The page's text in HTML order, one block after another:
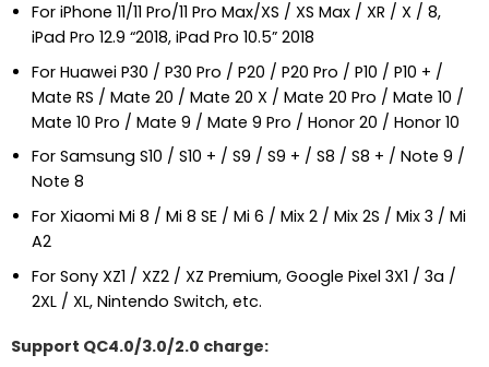
For iPhone 11/11 Pro/11 Pro Max/XS / XS Max / XR / X / 8,
iPad Pro 12.9 “2018, iPad Pro 10.5” 2018
For Huawei P30 / P30 Pro / P20 / P20 Pro / P10 / P10 + /
Mate RS / Mate 20 / Mate 20 X / Mate 20 Pro / Mate 10 /
Mate 10 Pro / Mate 9 / Mate 9 Pro / Honor 20 / Honor 10
For Samsung S10 / S10 + / S9 / S9 + / S8 / S8 + / Note 9 /
Note 8
For Xiaomi Mi 8 / Mi 8 SE / Mi 6 / Mix 2 / Mix 2S / Mix 3 / Mi
A2
For Sony XZ1 / XZ2 / XZ Premium, Google Pixel 3X1 / 3a /
2XL / XL, Nintendo Switch, etc.
Support QC4.0/3.0/2.0 charge: